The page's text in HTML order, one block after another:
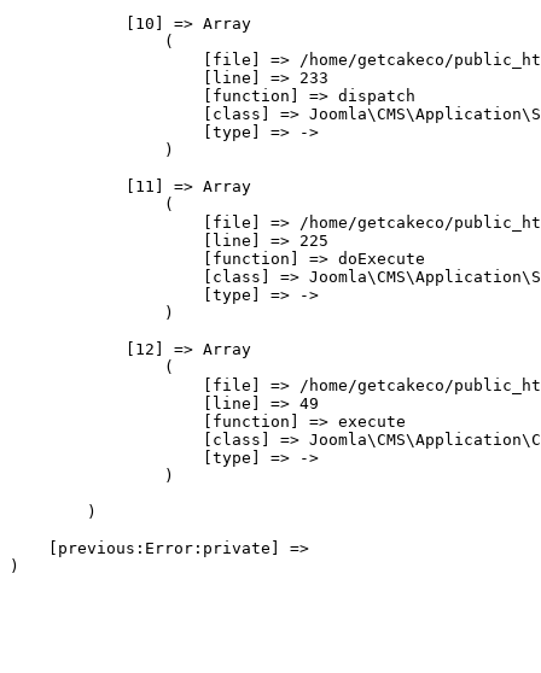
            [10] => Array
                (
[file] => /home/getcakeco/
                    [line] => 233
                    [function] => dispatch
[class] =>
                    [type] => ->
                )
            [11] => Array
                (
[file] => /home/getcakeco/
                    [line] => 225
                    [function] => doExecute
[class] =>
                    [type] => ->
                )
            [12] => Array
                (
[file] => /home/getcakeco/
                    [line] => 49
                    [function] => execute
[class] =>
                    [type] => ->
                )
        )
    [previous:Error:private] =>